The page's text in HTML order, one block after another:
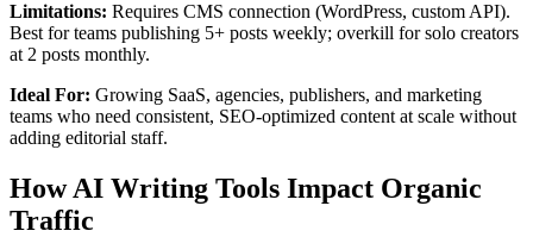
Limitations: Requires CMS connection (WordPress, custom API).
Best for teams publishing 5+ posts weekly; overkill for solo creators
at 2 posts monthly.
Ideal For: Growing SaaS, agencies, publishers, and marketing
teams who need consistent, SEO-optimized content at scale without
adding editorial staff.
How AI Writing Tools Impact Organic
Traffic